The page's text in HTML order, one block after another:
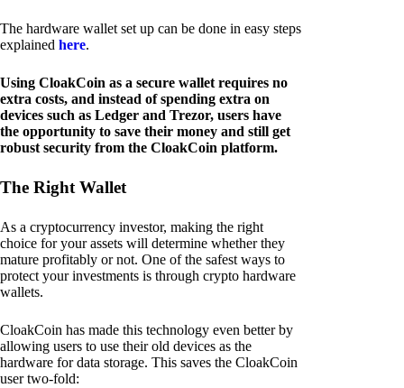
The hardware wallet set up can be done in easy steps
explained here.
Using CloakCoin as a secure wallet requires no
extra costs, and instead of spending extra on
devices such as Ledger and Trezor, users have
the opportunity to save their money and still get
robust security from the CloakCoin platform.
The Right Wallet
As a cryptocurrency investor, making the right
choice for your assets will determine whether they
mature profitably or not. One of the safest ways to
protect your investments is through crypto hardware
wallets.
CloakCoin has made this technology even better by
allowing users to use their old devices as the
hardware for data storage. This saves the CloakCoin
user two-fold: